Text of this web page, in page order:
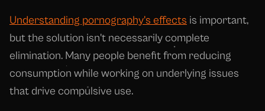
Understanding pornography's effects is important,
but the solution isn't necessarily complete
elimination. Many people benefit from reducing
consumption while working on underlying issues
that drive compulsive use.